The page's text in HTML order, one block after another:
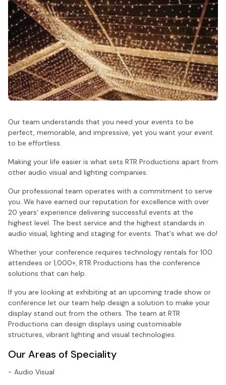
Our team understands that you need your events to be
perfect, memorable, and impressive, yet you want your event
to be effortless.
Making your life easier is what sets RTR Productions apart from
other audio visual and lighting companies.
Our professional team operates with a commitment to serve
you. We have earned our reputation for excellence with over
20 years' experience delivering successful events at the
highest level. The best service and the highest standards in
audio visual, lighting and staging for events. That's what we do!
Whether your conference requires technology rentals for 100
attendees or 1,000+, RTR Productions has the conference
solutions that can help.
If you are looking at exhibiting at an upcoming trade show or
conference let our team help design a solution to make your
display stand out from the others. The team at RTR
Productions can design displays using customisable
structures, vibrant lighting and visual technologies.
Our Areas of Speciality
- Audio Visual